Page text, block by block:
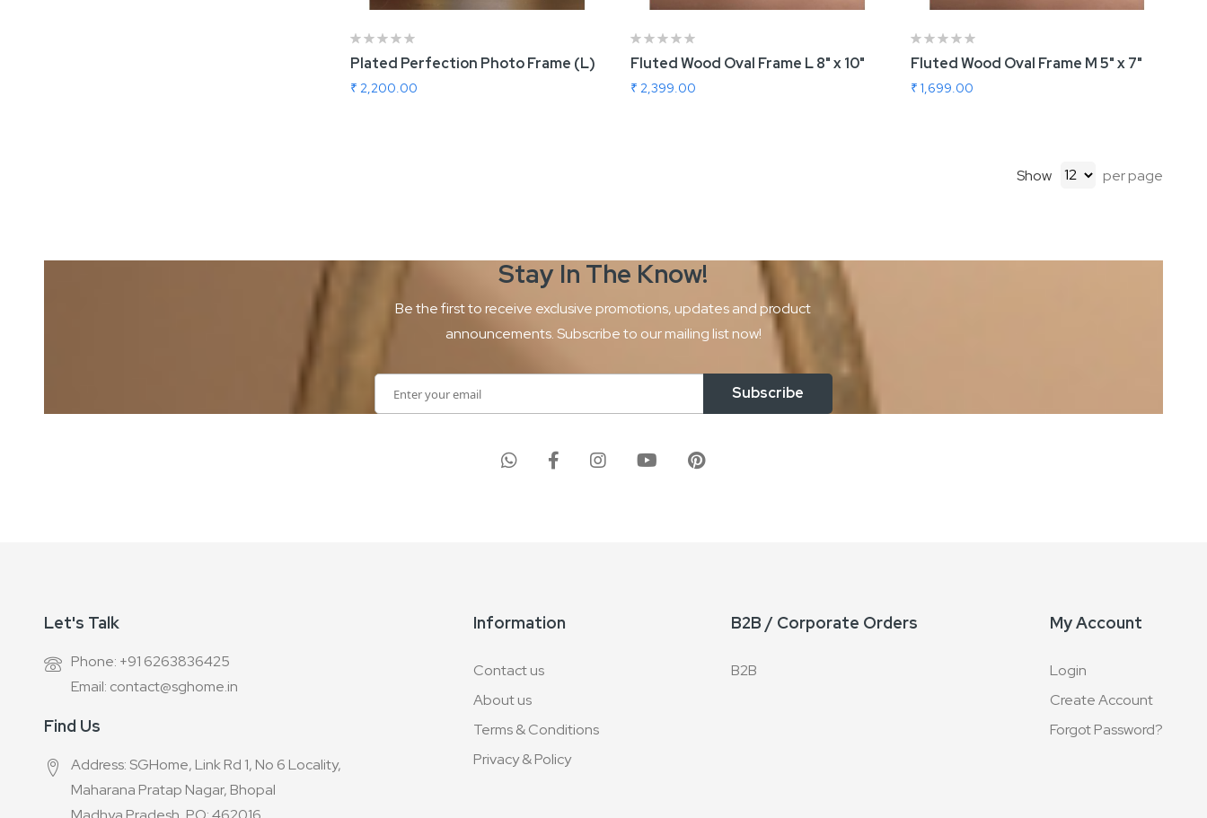
Plated Perfection Photo Frame (L)
₹ 2,200.00
Add To Cart
Fluted Wood Oval Frame L 8" x 10"
₹ 2,399.00
Add To Cart
Fluted Wood Oval Frame M 5" x 7"
₹ 1,699.00
Show per page
Stay In The Know!
Be the first to receive exclusive promotions, updates and product
announcements. Subscribe to our mailing list now!
Up
Subscribe
Let's Talk
Phone: +91 6263836425
Email: contact@sghome.in
Find Us
Address: SGHome, Link Rd 1, No 6 Locality,
Maharana Pratap Nagar, Bhopal
Information
Contact us
About us
Terms & Conditions
Privacy & Policy
B2B / Corporate Orders
B2B
My Account
Login
Create Account
Forgot Password?